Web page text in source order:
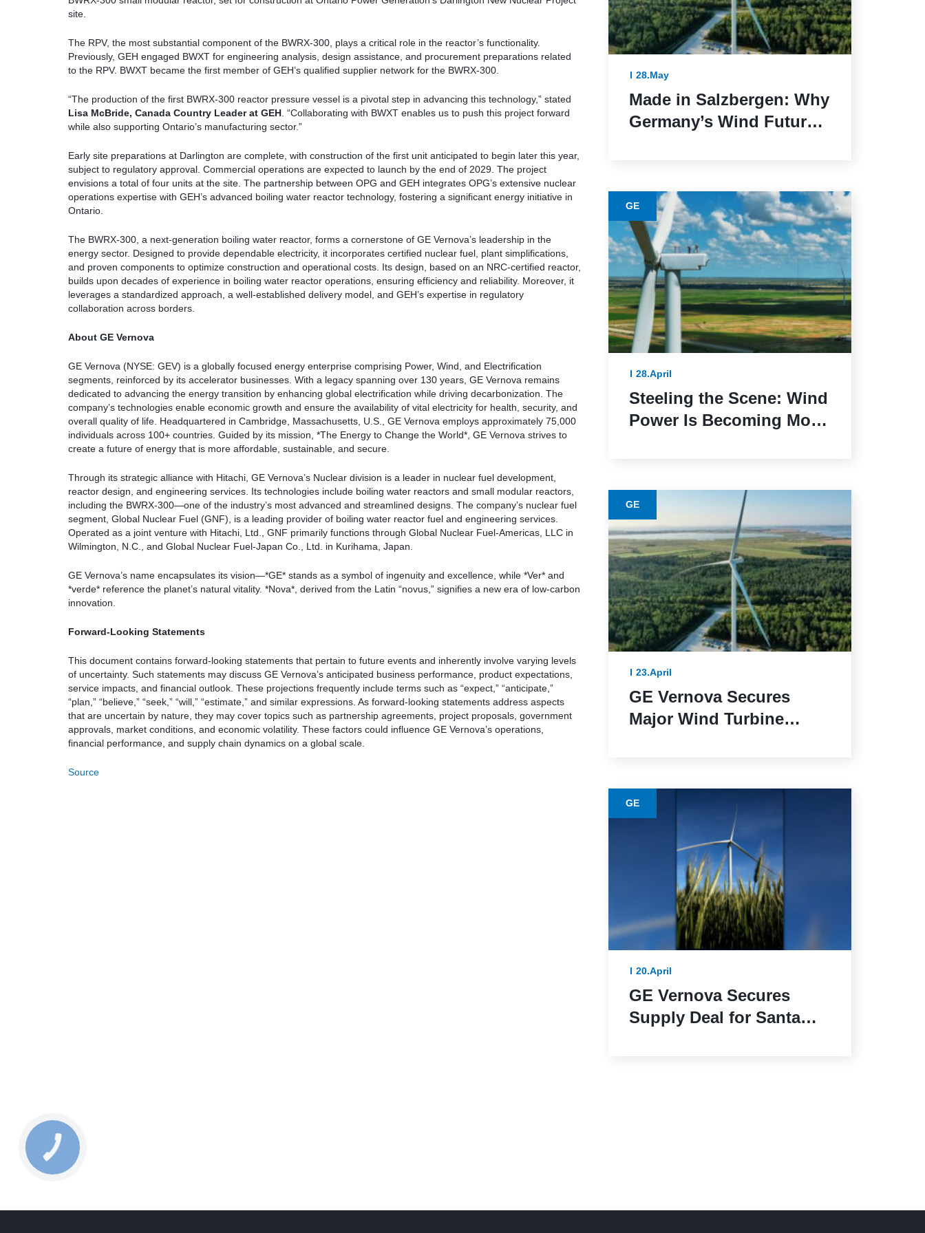
site.
The RPV, the most substantial component of the BWRX-300, plays a critical role in the reactor’s functionality.
Previously, GEH engaged BWXT for engineering analysis, design assistance, and procurement preparations related
to the RPV. BWXT became the first member of GEH’s qualified supplier network for the BWRX-300.
“The production of the first BWRX-300 reactor pressure vessel is a pivotal step in advancing this technology,” stated
Lisa McBride, Canada Country Leader at GEH . “Collaborating with BWXT enables us to push this project forward
while also supporting Ontario’s manufacturing sector.”
Early site preparations at Darlington are complete, with construction of the first unit anticipated to begin later this year,
subject to regulatory approval. Commercial operations are expected to launch by the end of 2029. The project
envisions a total of four units at the site. The partnership between OPG and GEH integrates OPG’s extensive nuclear
operations expertise with GEH’s advanced boiling water reactor technology, fostering a significant energy initiative in
Ontario.
The BWRX-300, a next-generation boiling water reactor, forms a cornerstone of GE Vernova’s leadership in the
energy sector. Designed to provide dependable electricity, it incorporates certified nuclear fuel, plant simplifications,
and proven components to optimize construction and operational costs. Its design, based on an NRC-certified reactor,
builds upon decades of experience in boiling water reactor operations, ensuring efficiency and reliability. Moreover, it
leverages a standardized approach, a well-established delivery model, and GEH’s expertise in regulatory
collaboration across borders.
About GE Vernova
GE Vernova (NYSE: GEV) is a globally focused energy enterprise comprising Power, Wind, and Electrification
segments, reinforced by its accelerator businesses. With a legacy spanning over 130 years, GE Vernova remains
dedicated to advancing the energy transition by enhancing global electrification while driving decarbonization. The
company’s technologies enable economic growth and ensure the availability of vital electricity for health, security, and
overall quality of life. Headquartered in Cambridge, Massachusetts, U.S., GE Vernova employs approximately 75,000
individuals across 100+ countries. Guided by its mission, *The Energy to Change the World*, GE Vernova strives to
create a future of energy that is more affordable, sustainable, and secure.
Through its strategic alliance with Hitachi, GE Vernova’s Nuclear division is a leader in nuclear fuel development,
reactor design, and engineering services. Its technologies include boiling water reactors and small modular reactors,
including the BWRX-300—one of the industry’s most advanced and streamlined designs. The company’s nuclear fuel
segment, Global Nuclear Fuel (GNF), is a leading provider of boiling water reactor fuel and engineering services.
Operated as a joint venture with Hitachi, Ltd., GNF primarily functions through Global Nuclear Fuel-Americas, LLC in
Wilmington, N.C., and Global Nuclear Fuel-Japan Co., Ltd. in Kurihama, Japan.
GE Vernova’s name encapsulates its vision—*GE* stands as a symbol of ingenuity and excellence, while *Ver* and
*verde* reference the planet’s natural vitality. *Nova*, derived from the Latin “novus,” signifies a new era of low-carbon
innovation.
Forward-Looking Statements
This document contains forward-looking statements that pertain to future events and inherently involve varying levels
of uncertainty. Such statements may discuss GE Vernova’s anticipated business performance, product expectations,
service impacts, and financial outlook. These projections frequently include terms such as “expect,” “anticipate,”
“plan,” “believe,” “seek,” “will,” “estimate,” and similar expressions. As forward-looking statements address aspects
that are uncertain by nature, they may cover topics such as partnership agreements, project proposals, government
approvals, market conditions, and economic volatility. These factors could influence GE Vernova’s operations,
financial performance, and supply chain dynamics on a global scale.
Source
28.May
Made in Salzbergen: Why
Germany’s Wind Future
GE
28.April
Steeling the Scene: Wind
Power Is Becoming More
Material
GE
23.April
GE Vernova Secures
Major Wind Turbine
Germany
GE
20.April
GE Vernova Secures
Supply Deal for Santa